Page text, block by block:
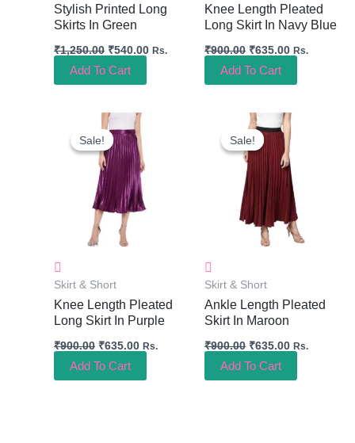
Stylish Printed Long
Skirts In Green
₹1,250.00 ₹540.00 Rs.
Add To Cart
Knee Length Pleated
Long Skirt In Navy Blue
₹900.00 ₹635.00 Rs.
Add To Cart
Sale!
Sale!
Skirt & Short
Knee Length Pleated
Long Skirt In Purple
₹900.00
Original
Price
Was:
₹900.00.
₹635.00
Current
Price
Is:
₹635.00.
Rs.
Add To Cart
Sale!
Sale!
Skirt & Short
Ankle Length Pleated
Skirt In Maroon
₹900.00
Original
Price
Was:
₹900.00.
₹635.00
Current
Price
Is:
₹635.00.
Rs.
Add To Cart